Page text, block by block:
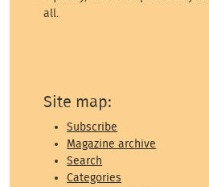
all.
Site map:
Subscribe
Magazine archive
Search
Categories